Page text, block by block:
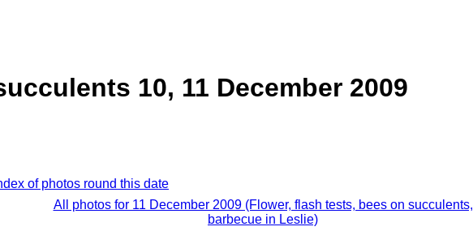
10, 11 December 2009
of photos round this date
All photos for 11 December 2009 (Flower, flash tests, bees on succulents,
barbecue in Leslie)